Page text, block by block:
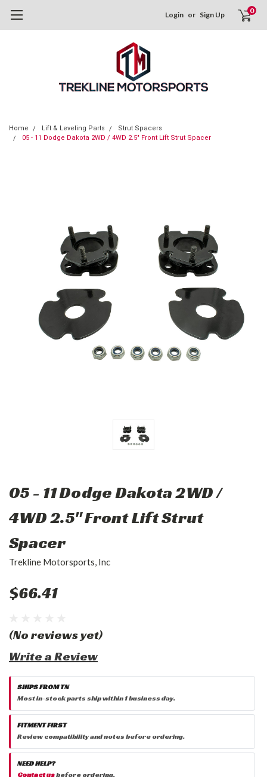
Login or Sign Up 0
Home Lift & Leveling Parts
Strut Spacers
05 - 11 Dodge Dakota 2WD / 4WD 2.5" Front Lift Strut Spacer
05 - 11 Dodge Dakota 2WD /
4WD 2.5" Front Lift Strut
Spacer
Trekline Motorsports, Inc
$66.41
(No reviews yet)
Write a Review
SHIPS FROM TN
Most in-stock parts ship within 1 business day.
FITMENT FIRST
Review compatibility and notes before ordering.
NEED HELP?
Contact usbefore ordering.